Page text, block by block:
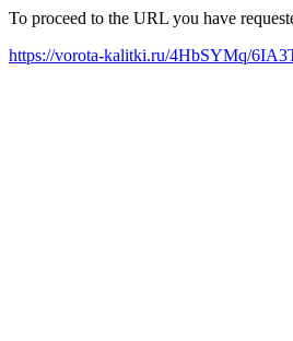
To proceed to the URL you have
https://vorota-kalitki.ru/4HbSYMq/